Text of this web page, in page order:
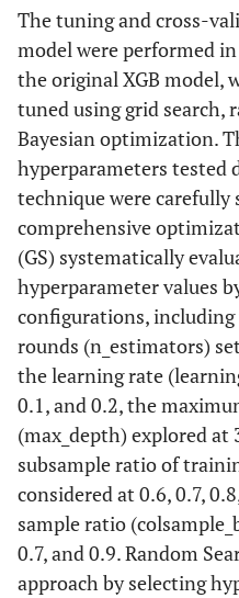
The tuning and cross-
model were performed
the original XGB model,
tuned using grid search,
Bayesian optimization.
hyperparameters tested
technique were carefully
comprehensive
(GS) systematically
hyperparameter values
configurations,
rounds (n_estimators)
the learning rate
0.1, and 0.2, the
(max_depth) explored at
subsample ratio of
considered at 0.6, 0.7,
sample ratio
0.7, and 0.9. Random
approach by selecting